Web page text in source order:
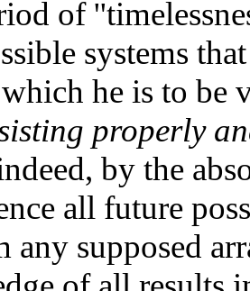
of
systems
he is to
properly
by the
all future
any supposed